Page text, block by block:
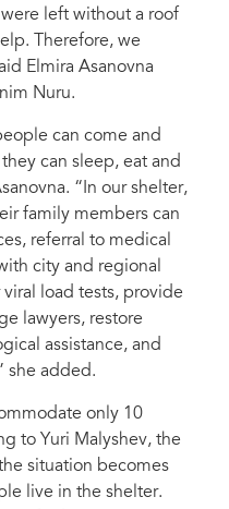
left without a roof
Therefore, we
Elmira Asanovna
Nuru.
can come and
can sleep, eat and
“In our shelter,
family members can
referral to medical
city and regional
load tests, provide
lawyers, restore
assistance, and
she added.
only 10
to Yuri Malyshev, the
situation becomes
live in the shelter.